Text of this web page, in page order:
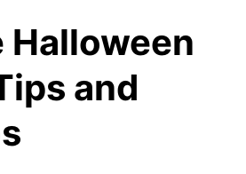
Halloween
and